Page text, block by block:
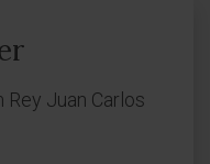
Juan Carlos